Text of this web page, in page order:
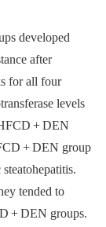
developed
after
for all four
levels
+ DEN
+ DEN group
tended to
+ DEN groups.